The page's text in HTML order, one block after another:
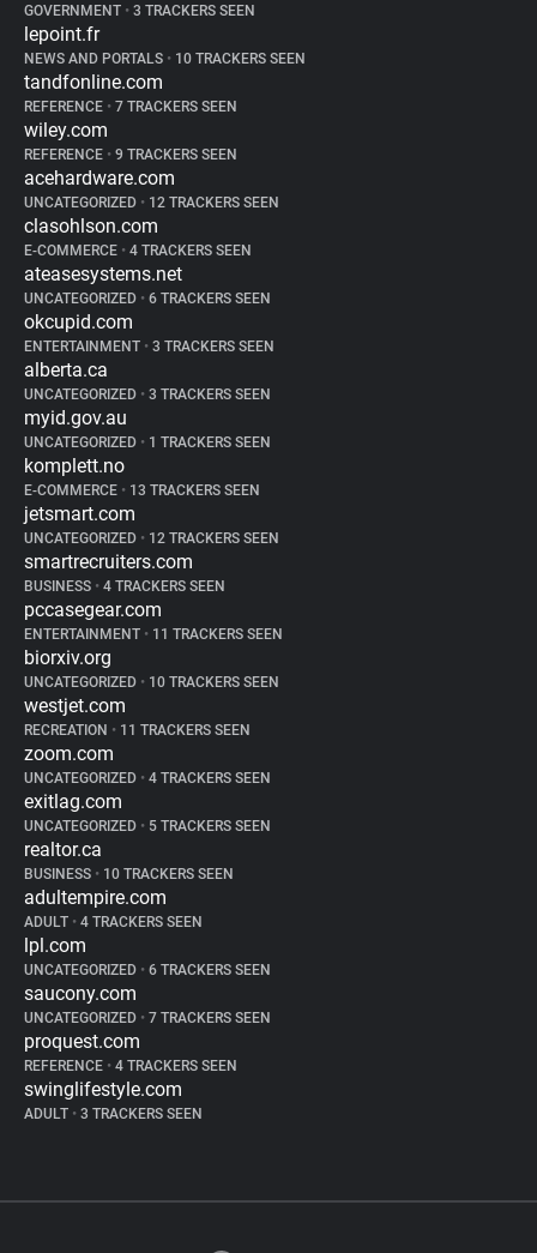
GOVERNMENT • 3 TRACKERS SEEN
lepoint.fr
NEWS AND PORTALS • 10 TRACKERS SEEN
tandfonline.com
REFERENCE • 7 TRACKERS SEEN
wiley.com
REFERENCE • 9 TRACKERS SEEN
acehardware.com
UNCATEGORIZED • 12 TRACKERS SEEN
clasohlson.com
E-COMMERCE • 4 TRACKERS SEEN
ateasesystems.net
UNCATEGORIZED • 6 TRACKERS SEEN
okcupid.com
ENTERTAINMENT • 3 TRACKERS SEEN
alberta.ca
UNCATEGORIZED • 3 TRACKERS SEEN
myid.gov.au
UNCATEGORIZED • 1 TRACKERS SEEN
komplett.no
E-COMMERCE • 13 TRACKERS SEEN
jetsmart.com
UNCATEGORIZED • 12 TRACKERS SEEN
smartrecruiters.com
BUSINESS • 4 TRACKERS SEEN
pccasegear.com
ENTERTAINMENT • 11 TRACKERS SEEN
biorxiv.org
UNCATEGORIZED • 10 TRACKERS SEEN
westjet.com
RECREATION • 11 TRACKERS SEEN
zoom.com
UNCATEGORIZED • 4 TRACKERS SEEN
exitlag.com
UNCATEGORIZED • 5 TRACKERS SEEN
realtor.ca
BUSINESS • 10 TRACKERS SEEN
adultempire.com
ADULT • 4 TRACKERS SEEN
lpl.com
UNCATEGORIZED • 6 TRACKERS SEEN
saucony.com
UNCATEGORIZED • 7 TRACKERS SEEN
proquest.com
REFERENCE • 4 TRACKERS SEEN
swinglifestyle.com
ADULT • 3 TRACKERS SEEN